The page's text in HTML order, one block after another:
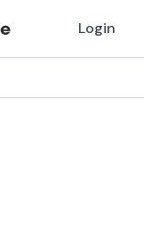
Login